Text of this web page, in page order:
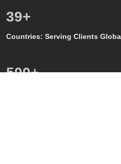
39+
Countries: Serving Clients
500+